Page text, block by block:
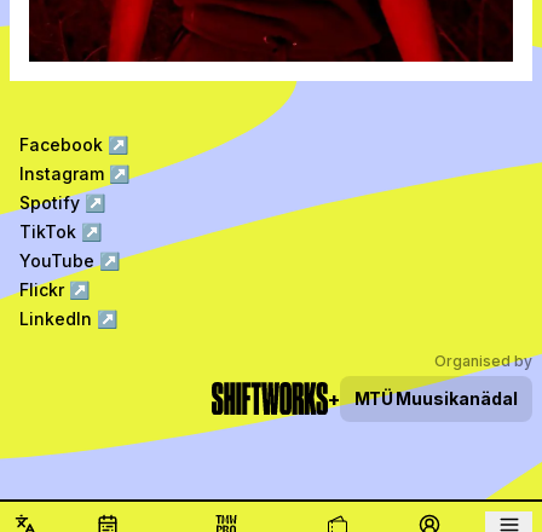
Facebook ↗
Instagram ↗
Spotify ↗
TikTok ↗
YouTube ↗
Flickr↗
LinkedIn ↗
Organised by
+ MTÜMuusikanädal